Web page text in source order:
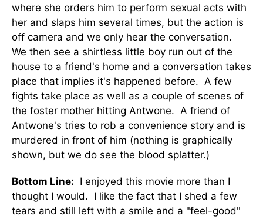
where she orders him to perform sexual acts with
her and slaps him several times, but the action is
off camera and we only hear the conversation.
We then see a shirtless little boy run out of the
house to a friend's home and a conversation takes
place that implies it's happened before. A few
fights take place as well as a couple of scenes of
the foster mother hitting Antwone. A friend of
Antwone's tries to rob a convenience story and is
murdered in front of him (nothing is graphically
shown, but we do see the blood splatter.)
Bottom Line: I enjoyed this movie more than I
thought I would. I like the fact that I shed a few
tears and still left with a smile and a "feel-good"